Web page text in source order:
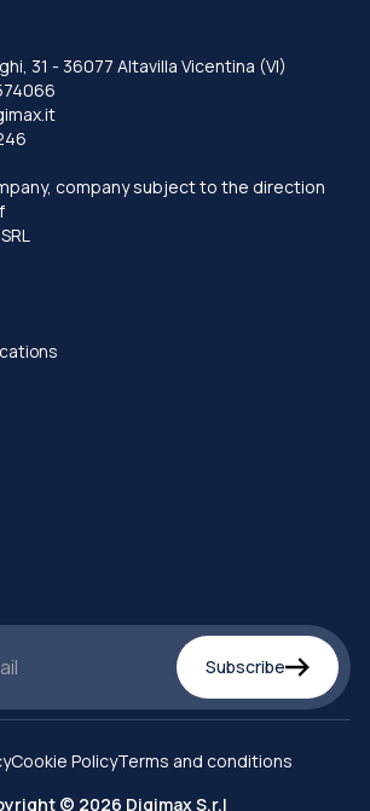
31 - 36077 Altavilla Vicentina (VI)
company subject to the direction
Subscribe
© 2026 Digimax S.r.l
Cookie PolicyTerms and conditions